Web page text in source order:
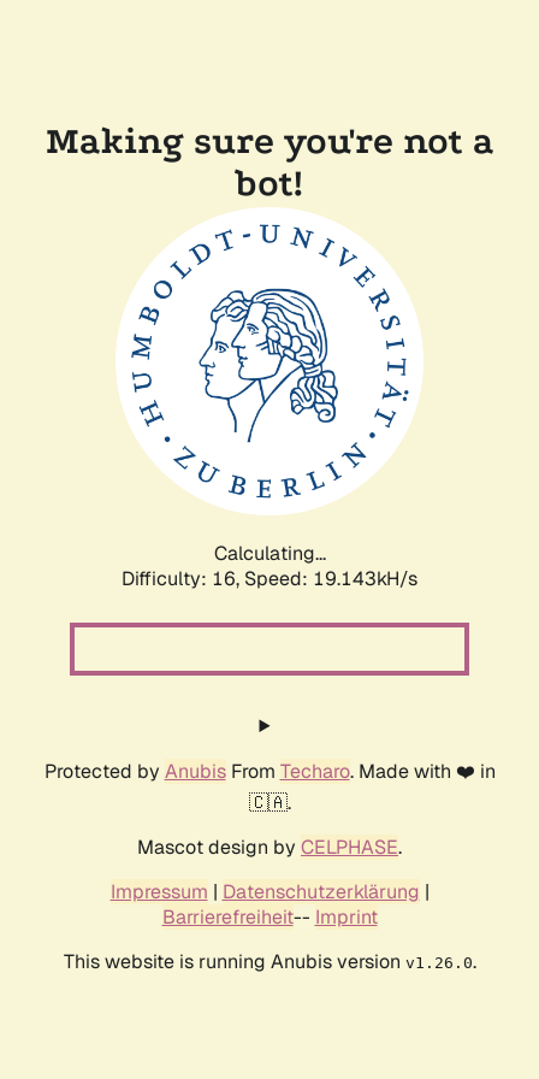
Making sure you're not a
bot!
Calculating...
Difficulty: 16, Speed: 19.143kH/s
Protected by AnubisFrom Techaro. Made with ❤️ in
🇨🇦.
Mascot design by CELPHASE.
Impressum | Datenschutzerklärung |
Barrierefreiheit-- Imprint
This website is running Anubis version v1.26.0.